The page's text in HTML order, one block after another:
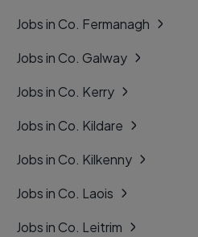
Jobs in Co. Fermanagh
Jobs in Co. Galway
Jobs in Co. Kerry
Jobs in Co. Kildare
Jobs in Co. Kilkenny
Jobs in Co. Laois
Jobs in Co. Leitrim